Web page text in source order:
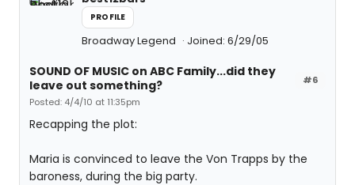
PROFILE
Broadway Legend Joined: 6/29/05
#6
SOUND OF MUSIC on ABC Family...did they
leave out something?
Posted: 4/4/10 at 11:35pm
Recapping the plot:
Maria is convinced to leave the Von Trapps by the
baroness, during the big party.